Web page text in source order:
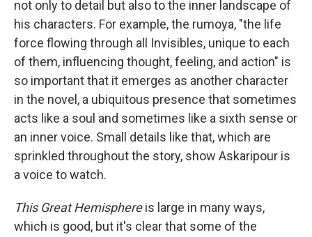
not only to detail but also to the inner landscape of
his characters. For example, the rumoya, "the life
force flowing through all Invisibles, unique to each
of them, influencing thought, feeling, and action" is
so important that it emerges as another character
in the novel, a ubiquitous presence that sometimes
acts like a soul and sometimes like a sixth sense or
an inner voice. Small details like that, which are
sprinkled throughout the story, show Askaripour is
a voice to watch.
This Great Hemisphereis large in many ways,
which is good, but it's clear that some of the